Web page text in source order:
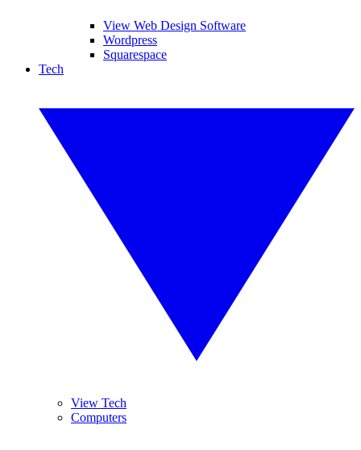
View Web Design Software
Wordpress
Squarespace
Tech
View Tech
Computers